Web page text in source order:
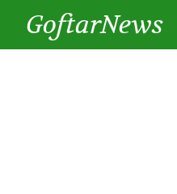
GoftarNews